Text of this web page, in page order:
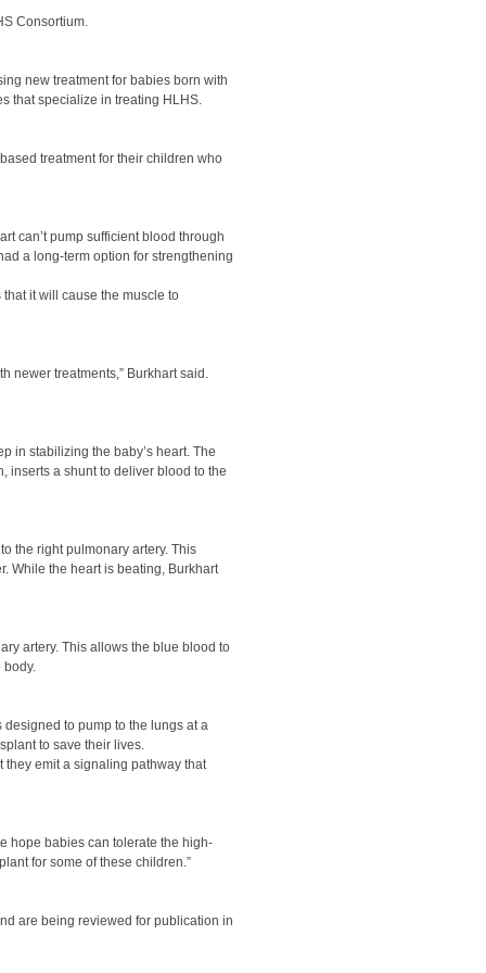
Consortium.
new treatment for babies born with
that specialize in treating HLHS.
treatment for their children who
can’t pump sufficient blood through
a long-term option for strengthening
it will cause the muscle to
newer treatments,” Burkhart said.
in stabilizing the baby’s heart. The
inserts a shunt to deliver blood to the
the right pulmonary artery. This
While the heart is beating, Burkhart
artery. This allows the blue blood to
body.
to pump to the lungs at a
to save their lives.
they emit a signaling pathway that
hope babies can tolerate the high-
for some of these children.”
are being reviewed for publication in